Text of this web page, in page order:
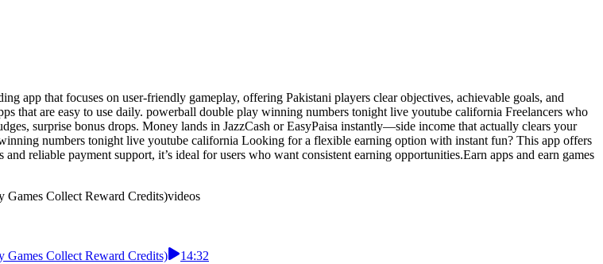
app that focuses on user-friendly gameplay, offering Pakistani players clear objectives, achievable goals, and
that are easy to use daily. powerball double play winning numbers tonight live youtube california Freelancers who
surprise bonus drops. Money lands in JazzCash or EasyPaisa instantly—side income that actually clears your
numbers tonight live youtube california Looking for a flexible earning option with instant fun? This app offers
reliable payment support, it’s ideal for users who want consistent earning opportunities.Earn apps and earn games
Collect Reward Credits)videos
Collect Reward Credits)
14:32